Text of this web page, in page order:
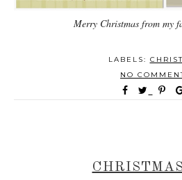
Merry Christmas from my
LABELS:
NO